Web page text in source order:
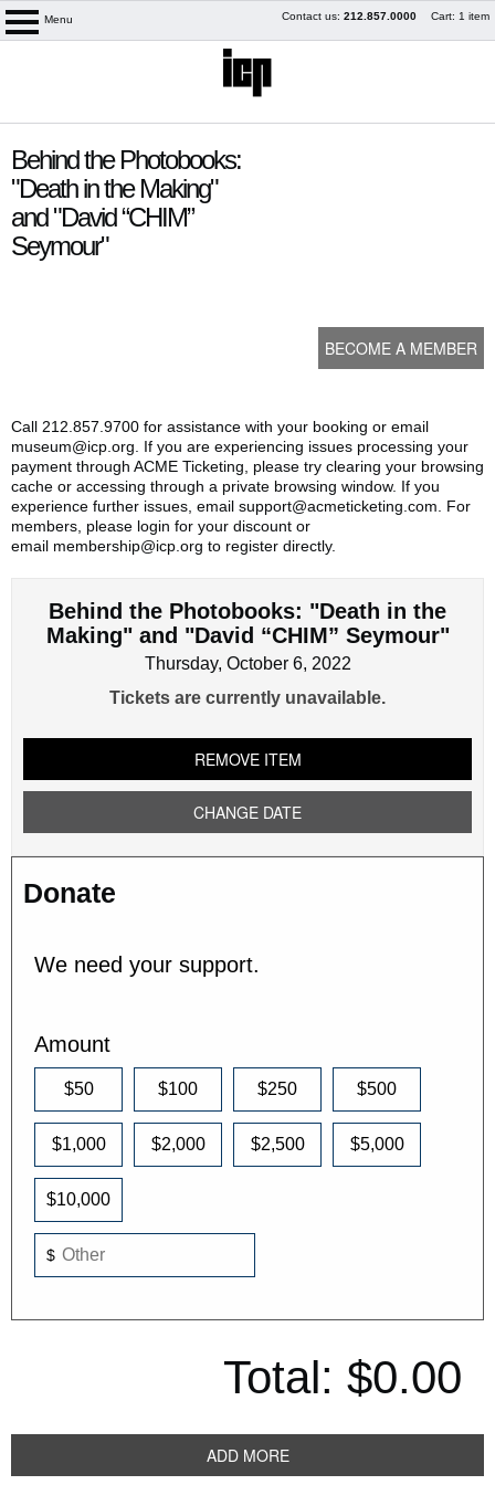
My Membership
Menu Skip
Contact us: 212.857.0000 Cart: 1 item
startBehind the Photobooks:
"Death in the Making"
and "David “CHIM”
Seymour"
BECOME A MEMBER
Call 212.857.9700 for assistance with your booking or email
museum@icp.org. If you are experiencing issues processing your
payment through ACME Ticketing, please try clearing your browsing
cache or accessing through a private browsing window. If you
experience further issues, email support@acmeticketing.com. For
members, please login for your discount or
email membership@icp.org to register directly.
Behind the Photobooks: "Death in the
Making" and "David “CHIM” Seymour"
Thursday, October 6, 2022
Tickets are currently unavailable.
REMOVE ITEM
CHANGE DATE
Donate
We need your support.
Amount
$50 $100 $250 $500
$1,000 $2,000 $2,500 $5,000
$10,000
$
Total: $0.00
ADD MORE